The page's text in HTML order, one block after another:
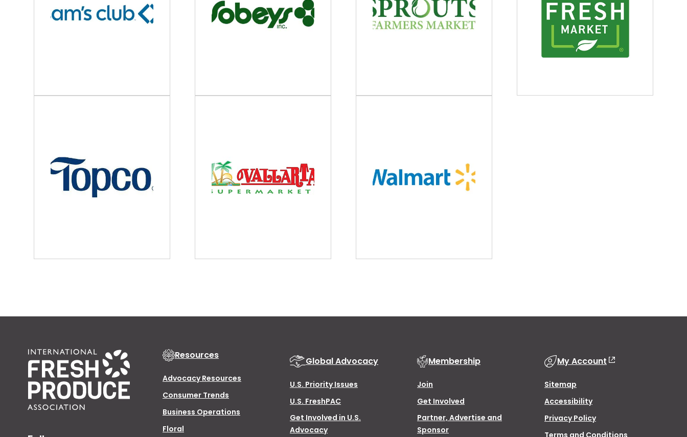
Resources
Advocacy Resources
Consumer Trends
Business Operations
Floral
Global Advocacy
U.S. Priority Issues
U.S. FreshPAC
Get Involved in U.S.
Advocacy
Membership
Join
Get Involved
Partner, Advertise and
Sponsor
My Account
Sitemap
Accessibility
Privacy Policy
Terms and Conditions